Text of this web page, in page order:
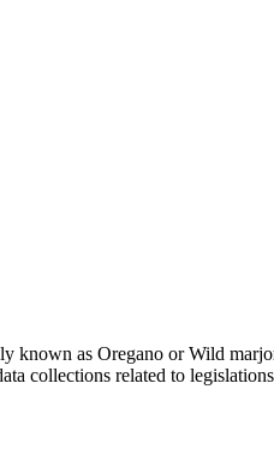
as Oregano or Wild
collections related to